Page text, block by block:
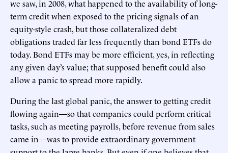
we saw, in 2008, what happened to the availability of long-
term credit when exposed to the pricing signals of an
equity-style crash, but those collateralized debt
obligations traded far less frequently than bond ETFs do
today. Bond ETFs may be more efficient, yes, in reflecting
any given day’s value; that supposed benefit could also
allow a panic to spread more rapidly.
During the last global panic, the answer to getting credit
flowing again—so that companies could perform critical
tasks, such as meeting payrolls, before revenue from sales
came in—was to provide extraordinary government